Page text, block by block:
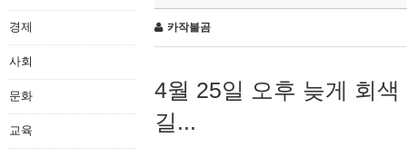
경제
사회
문화
교육
카작불곰
4월 25일 오후 늦게 회
길...